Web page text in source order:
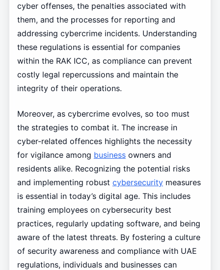
cyber offenses, the penalties associated with
them, and the processes for reporting and
addressing cybercrime incidents. Understanding
these regulations is essential for companies
within the RAK ICC, as compliance can prevent
costly legal repercussions and maintain the
integrity of their operations.
Moreover, as cybercrime evolves, so too must
the strategies to combat it. The increase in
cyber-related offences highlights the necessity
for vigilance among businessowners and
residents alike. Recognizing the potential risks
and implementing robust cybersecuritymeasures
is essential in today’s digital age. This includes
training employees on cybersecurity best
practices, regularly updating software, and being
aware of the latest threats. By fostering a culture
of security awareness and compliance with UAE
regulations, individuals and businesses can